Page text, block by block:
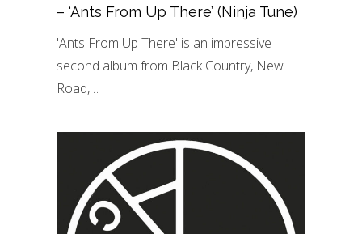
– ‘Ants From Up There’ (Ninja Tune)
'Ants From Up There' is an impressive
second album from Black Country, New
Road,…